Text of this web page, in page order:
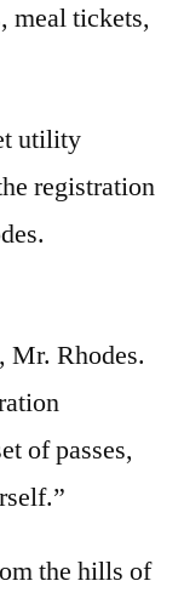
meal tickets,
utility
registration
Mr. Rhodes.
of passes,
the hills of